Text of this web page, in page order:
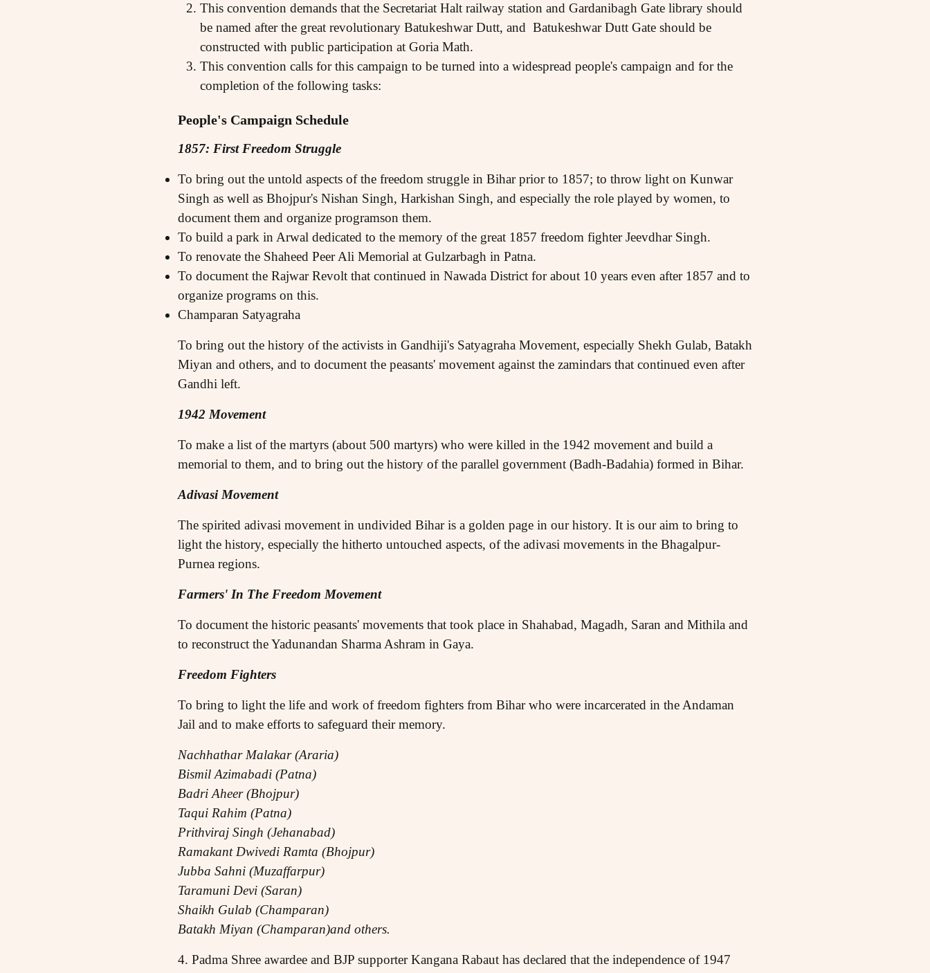
This convention demands that the Secretariat Halt railway station and Gardanibagh Gate library should
be named after the great revolutionary Batukeshwar Dutt, and Batukeshwar Dutt Gate should be
constructed with public participation at Goria Math.
This convention calls for this campaign to be turned into a widespread people's campaign and for the
completion of the following tasks:
People's Campaign Schedule
1857: First Freedom Struggle
To bring out the untold aspects of the freedom struggle in Bihar prior to 1857; to throw light on Kunwar
Singh as well as Bhojpur's Nishan Singh, Harkishan Singh, and especially the role played by women, to
document them and organize programson them.
To build a park in Arwal dedicated to the memory of the great 1857 freedom fighter Jeevdhar Singh.
To renovate the Shaheed Peer Ali Memorial at Gulzarbagh in Patna.
To document the Rajwar Revolt that continued in Nawada District for about 10 years even after 1857 and to
organize programs on this.
Champaran Satyagraha
To bring out the history of the activists in Gandhiji's Satyagraha Movement, especially Shekh Gulab, Batakh
Miyan and others, and to document the peasants' movement against the zamindars that continued even after
Gandhi left.
1942 Movement
To make a list of the martyrs (about 500 martyrs) who were killed in the 1942 movement and build a
memorial to them, and to bring out the history of the parallel government (Badh-Badahia) formed in Bihar.
Adivasi Movement
The spirited adivasi movement in undivided Bihar is a golden page in our history. It is our aim to bring to
light the history, especially the hitherto untouched aspects, of the adivasi movements in the Bhagalpur-
Purnea regions.
Farmers' In The Freedom Movement
To document the historic peasants' movements that took place in Shahabad, Magadh, Saran and Mithila and
to reconstruct the Yadunandan Sharma Ashram in Gaya.
Freedom Fighters
To bring to light the life and work of freedom fighters from Bihar who were incarcerated in the Andaman
Jail and to make efforts to safeguard their memory.
Nachhathar Malakar (Araria)
Bismil Azimabadi (Patna)
Badri Aheer (Bhojpur)
Taqui Rahim (Patna)
Prithviraj Singh (Jehanabad)
Ramakant Dwivedi Ramta (Bhojpur)
Jubba Sahni (Muzaffarpur)
Taramuni Devi (Saran)
Shaikh Gulab (Champaran)
Batakh Miyan (Champaran)and others.
4. Padma Shree awardee and BJP supporter Kangana Rabaut has declared that the independence of 1947